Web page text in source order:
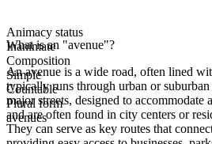
Animacy status
Inanimate
Composition
Simple
Countable
Plural form
avenues
What is an "avenue"?
An avenue is a wide road, often lined
typically runs through urban or suburban
major streets, designed to
and are often found in city centers or
They can serve as key routes that